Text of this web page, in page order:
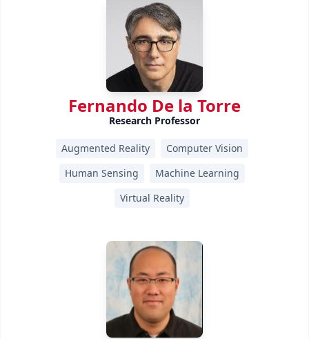
Fernando De la Torre
Research Professor
Augmented Reality
Computer Vision
Human Sensing
Machine Learning
Virtual Reality